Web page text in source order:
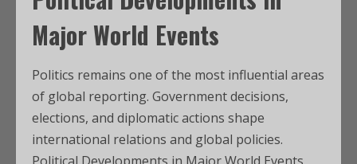
Major World Events
Politics remains one of the most influential areas
of global reporting. Government decisions,
elections, and diplomatic actions shape
international relations and global policies.